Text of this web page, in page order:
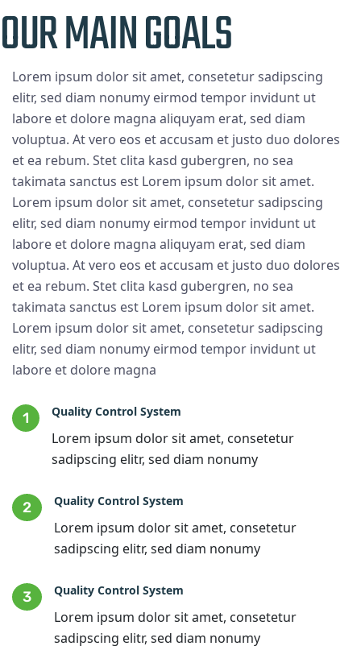
OUR MAIN GOALS
Lorem ipsum dolor sit amet, consetetur sadipscing
elitr, sed diam nonumy eirmod tempor invidunt ut
labore et dolore magna aliquyam erat, sed diam
voluptua. At vero eos et accusam et justo duo dolores
et ea rebum. Stet clita kasd gubergren, no sea
takimata sanctus est Lorem ipsum dolor sit amet.
Lorem ipsum dolor sit amet, consetetur sadipscing
elitr, sed diam nonumy eirmod tempor invidunt ut
labore et dolore magna aliquyam erat, sed diam
voluptua. At vero eos et accusam et justo duo dolores
et ea rebum. Stet clita kasd gubergren, no sea
takimata sanctus est Lorem ipsum dolor sit amet.
Lorem ipsum dolor sit amet, consetetur sadipscing
elitr, sed diam nonumy eirmod tempor invidunt ut
labore et dolore magna
1 Quality Control System
Lorem ipsum dolor sit amet, consetetur
sadipscing elitr, sed diam nonumy
2 Quality Control System
Lorem ipsum dolor sit amet, consetetur
sadipscing elitr, sed diam nonumy
3 Quality Control System
Lorem ipsum dolor sit amet, consetetur
sadipscing elitr, sed diam nonumy